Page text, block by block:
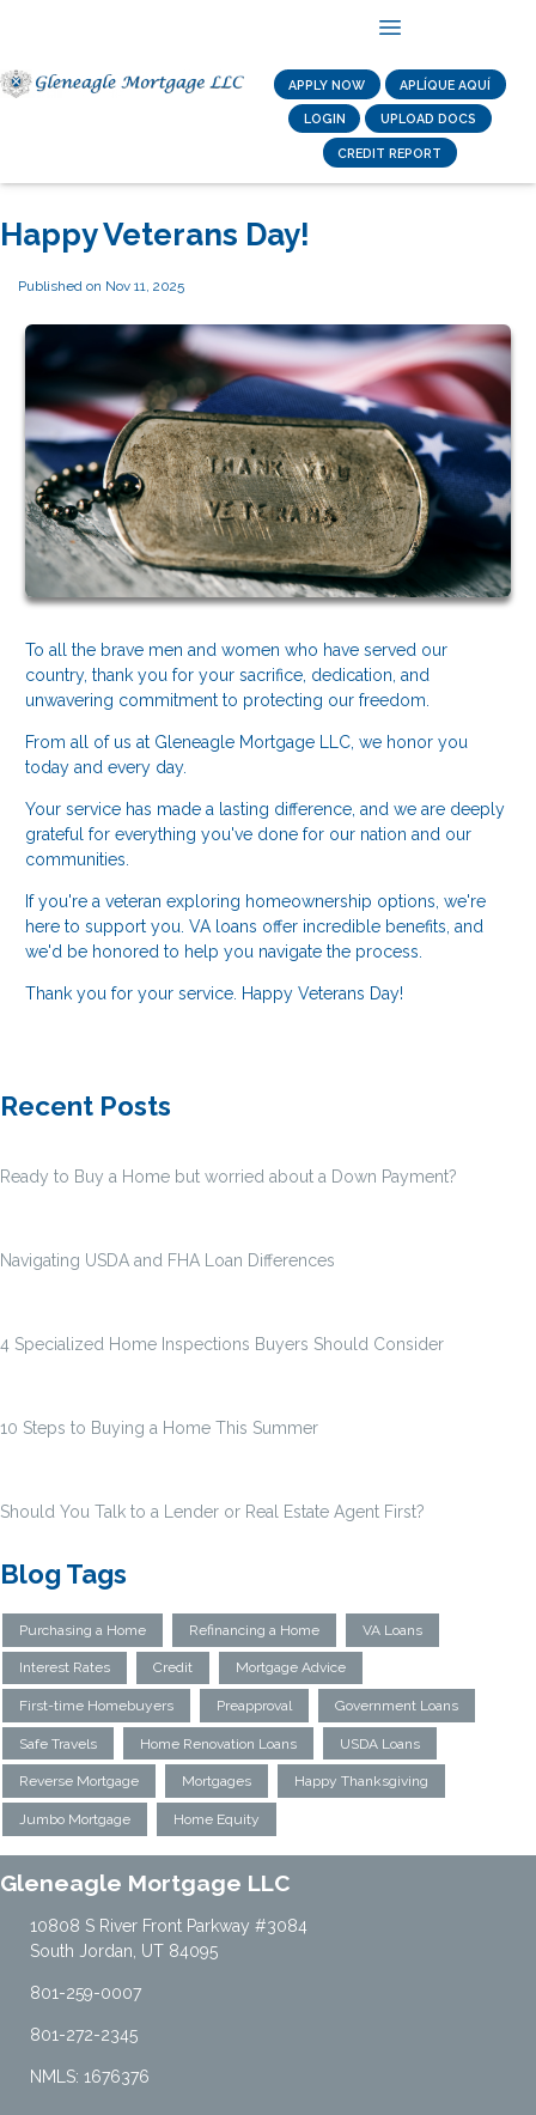
APPLY NOW APLÍQUE AQUÍ
LOGIN UPLOAD DOCS
CREDIT REPORT
Happy Veterans Day!
Published on Nov 11, 2025
To all the brave men and women who have served our
country, thank you for your sacrifice, dedication, and
unwavering commitment to protecting our freedom.
From all of us at Gleneagle Mortgage LLC, we honor you
today and every day.
Your service has made a lasting difference, and we are deeply
grateful for everything you've done for our nation and our
communities.
If you're a veteran exploring homeownership options, we're
here to support you. VA loans offer incredible benefits, and
we'd be honored to help you navigate the process.
Thank you for your service. Happy Veterans Day!
Recent Posts
Ready to Buy a Home but worried about a Down Payment?
Navigating USDA and FHA Loan Differences
4 Specialized Home Inspections Buyers Should Consider
10 Steps to Buying a Home This Summer
Should You Talk to a Lender or Real Estate Agent First?
Blog Tags
Purchasing a Home Refinancing a Home VA Loans
Interest Rates Credit Mortgage Advice
First-time Homebuyers Preapproval Government Loans
Safe Travels Home Renovation Loans USDA Loans
Reverse Mortgage Mortgages Happy Thanksgiving
Jumbo Mortgage Home Equity
Gleneagle Mortgage LLC
10808 S River Front Parkway #3084
South Jordan, UT 84095
801-259-0007
801-272-2345
NMLS: 1676376